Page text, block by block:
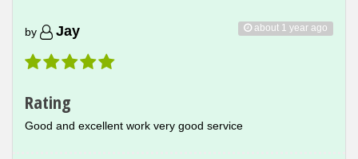
about 1 year ago
by Jay
Rating
Good and excellent work very good service